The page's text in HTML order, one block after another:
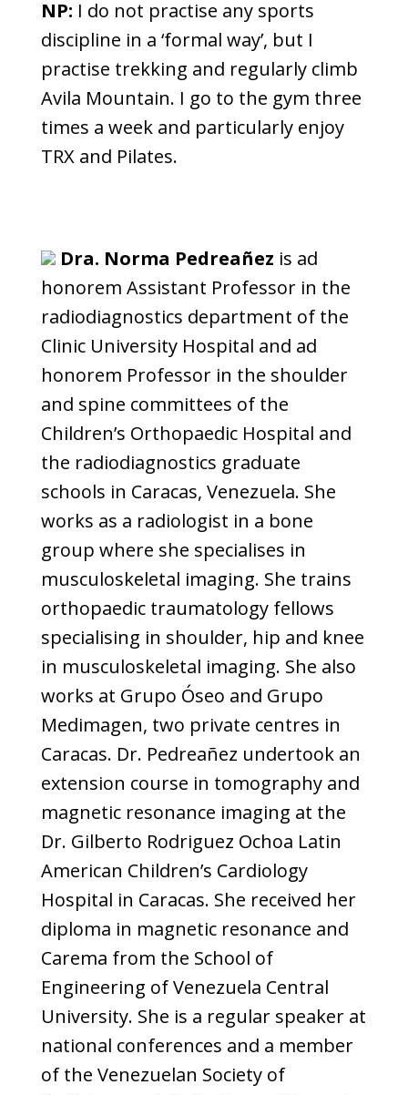
NP: I do not practise any sports
discipline in a ‘formal way’, but I
practise trekking and regularly climb
Avila Mountain. I go to the gym three
times a week and particularly enjoy
TRX and Pilates.
Dra. Norma Pedreañez is ad
honorem Assistant Professor in the
radiodiagnostics department of the
Clinic University Hospital and ad
honorem Professor in the shoulder
and spine committees of the
Children’s Orthopaedic Hospital and
the radiodiagnostics graduate
schools in Caracas, Venezuela. She
works as a radiologist in a bone
group where she specialises in
musculoskeletal imaging. She trains
orthopaedic traumatology fellows
specialising in shoulder, hip and knee
in musculoskeletal imaging. She also
works at Grupo Óseo and Grupo
Medimagen, two private centres in
Caracas. Dr. Pedreañez undertook an
extension course in tomography and
magnetic resonance imaging at the
Dr. Gilberto Rodriguez Ochoa Latin
American Children’s Cardiology
Hospital in Caracas. She received her
diploma in magnetic resonance and
Carema from the School of
Engineering of Venezuela Central
University. She is a regular speaker at
national conferences and a member
of the Venezuelan Society of